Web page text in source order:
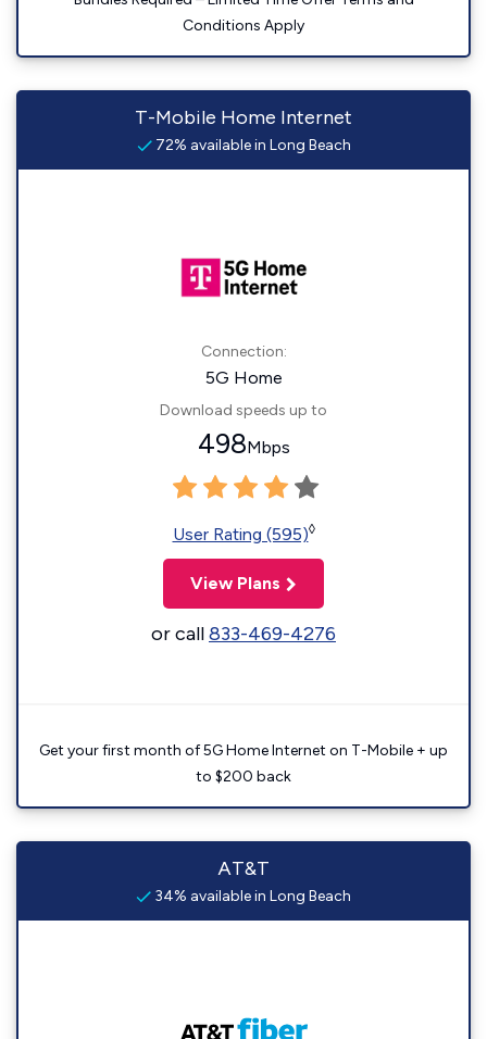
Conditions Apply
T-Mobile Home Internet
72% available in Long Beach
Connection:
5G Home
Download speeds up to
498Mbps
User Rating (595)◊
View Plans
or call833-469-4276
Get your first month of 5G Home Internet on T-Mobile + up
to $200 back
AT&T
34% available in Long Beach